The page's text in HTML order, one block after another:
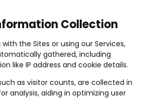
Collection
the Sites or using our Services,
gathered, including
like IP address and cookie details.
as visitor counts, are collected in
analysis, aiding in optimizing user